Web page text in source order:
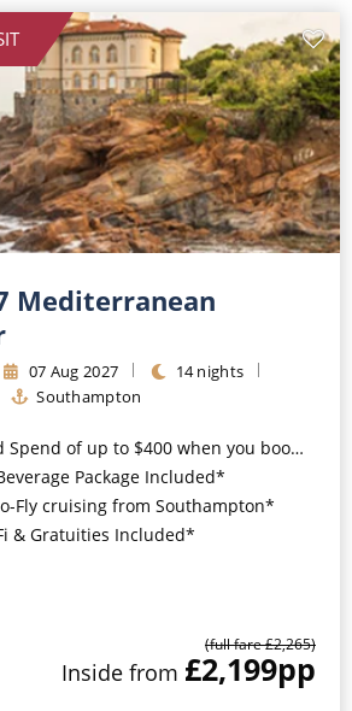
Mediterranean
07 Aug 2027
14 nights
Southampton
of up to $400 when you book by 8pm 31st August 2026*
Package Included*
Fly cruising from Southampton*
& Gratuities Included*
(full fare £2,265)
Inside from £2,199pp